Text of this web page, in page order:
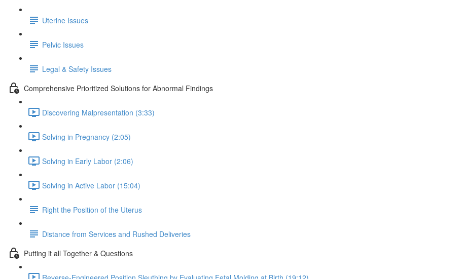
Uterine Issues
Pelvic Issues
Legal & Safety Issues
Comprehensive Prioritized Solutions for Abnormal Findings
Discovering Malpresentation (3:33)
Solving in Pregnancy (2:05)
Solving in Early Labor (2:06)
Solving in Active Labor (15:04)
Right the Position of the Uterus
Distance from Services and Rushed Deliveries
Putting it all Together & Questions